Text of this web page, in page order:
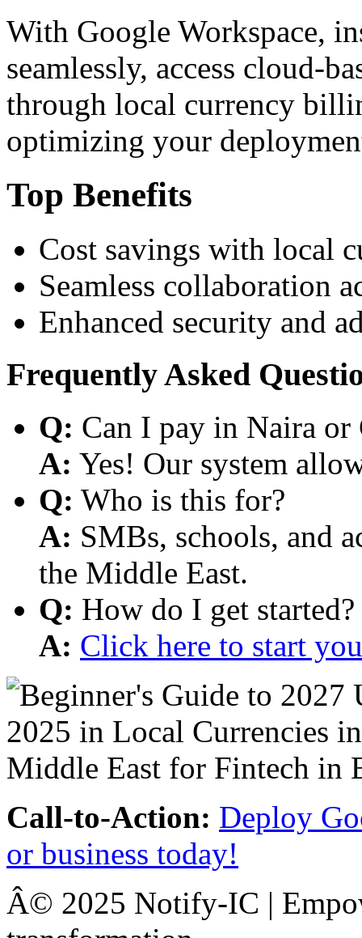
With Google Workspace,
seamlessly, access cloud-
through local currency
optimizing your
Top Benefits
Cost savings with local
Seamless collaboration
Enhanced security and
Frequently Asked
Q: Can I pay in Naira or
A: Yes! Our system
Q: Who is this for?
A: SMBs, schools, and
the Middle East.
Q: How do I get started?
A: Click here to start
Call-to-Action: Deploy
or business today!
Â© 2025 Notify-IC |